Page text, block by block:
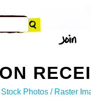
Stock Photos / Raster